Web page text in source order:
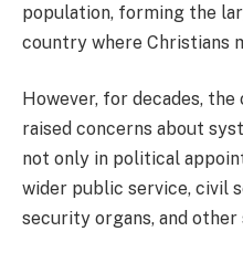
population, forming the
country where Christians
However, for decades,
raised concerns about
not only in political
wider public service, civil
security organs, and other